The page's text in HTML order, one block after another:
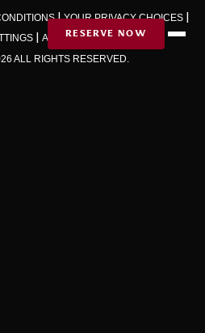
RESERVE NOW
|YOUR PRIVACY CHOICES|
| AD CHOICES
ALL RIGHTS RESERVED.